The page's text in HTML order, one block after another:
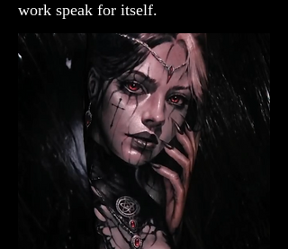
work speak for itself.